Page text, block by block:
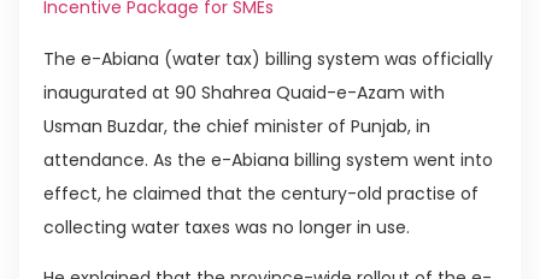
Incentive Package for SMEs
The e-Abiana (water tax) billing system was officially
inaugurated at 90 Shahrea Quaid-e-Azam with
Usman Buzdar, the chief minister of Punjab, in
attendance. As the e-Abiana billing system went into
effect, he claimed that the century-old practise of
collecting water taxes was no longer in use.